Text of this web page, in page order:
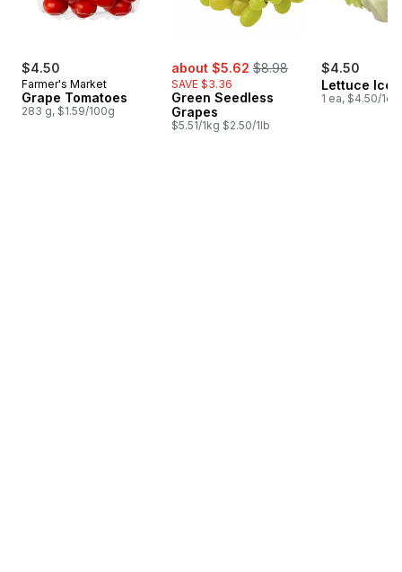
$4.50
Farmer's Market
Grape Tomatoes
283 g, $1.59/100g
sale:
about $5.62 , formerly:
$8.98
SAVE $3.36
Green Seedless
Grapes
$5.51/1kg $2.50/1lb
$4.50
Lettuce
1 ea, $4.50/1ea